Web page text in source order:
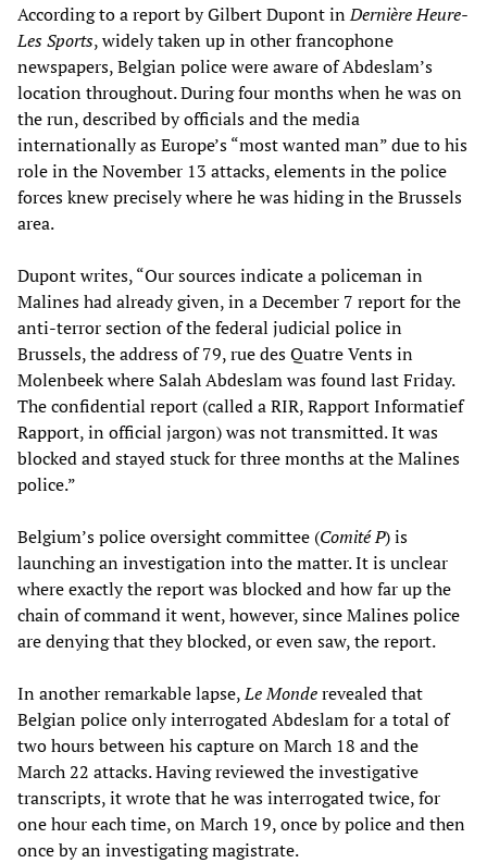
According to a report by Gilbert Dupont inDernière Heure-
Les Sports, widely taken up in other francophone
newspapers, Belgian police were aware of Abdeslam’s
location throughout. During four months when he was on
the run, described by officials and the media
internationally as Europe’s “most wanted man” due to his
role in the November 13 attacks, elements in the police
forces knew precisely where he was hiding in the Brussels
area.
Dupont writes, “Our sources indicate a policeman in
Malines had already given, in a December 7 report for the
anti-terror section of the federal judicial police in
Brussels, the address of 79, rue des Quatre Vents in
Molenbeek where Salah Abdeslam was found last Friday.
The confidential report (called a RIR, Rapport Informatief
Rapport, in official jargon) was not transmitted. It was
blocked and stayed stuck for three months at the Malines
police.”
Belgium’s police oversight committee (Comité P) is
launching an investigation into the matter. It is unclear
where exactly the report was blocked and how far up the
chain of command it went, however, since Malines police
are denying that they blocked, or even saw, the report.
In another remarkable lapse,Le Monderevealed that
Belgian police only interrogated Abdeslam for a total of
two hours between his capture on March 18 and the
March 22 attacks. Having reviewed the investigative
transcripts, it wrote that he was interrogated twice, for
one hour each time, on March 19, once by police and then
once by an investigating magistrate.